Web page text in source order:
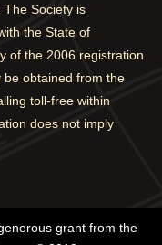
The Society is
the State of
of the 2006 registration
be obtained from the
toll-free within
does not imply
grant from the